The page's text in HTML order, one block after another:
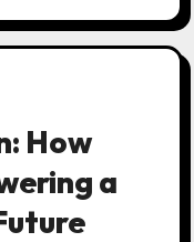
How
a